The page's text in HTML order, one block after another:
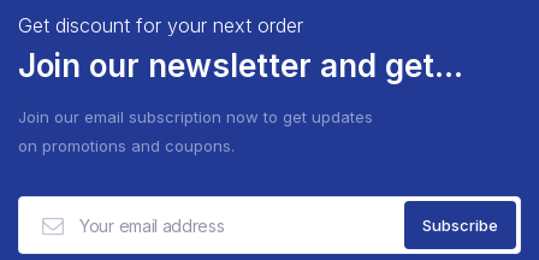
Get discount for your next order
Join our newsletter and get...
Join our email subscription now to get updates
on promotions and coupons.